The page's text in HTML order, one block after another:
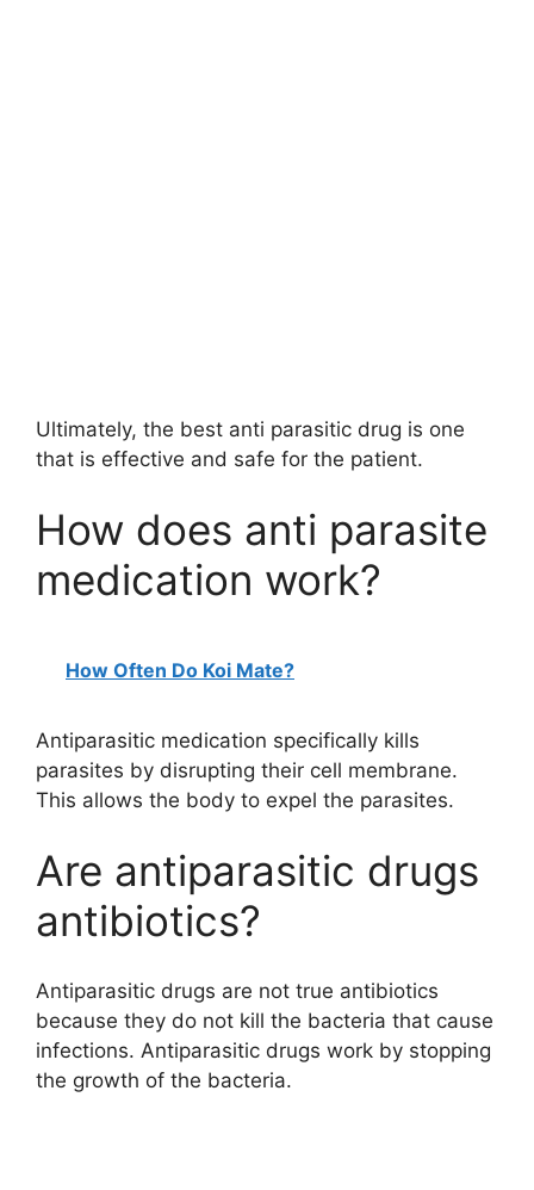
Ultimately, the best anti parasitic drug is one
that is effective and safe for the patient.
How does anti parasite
medication work?
How Often Do Koi Mate?
Antiparasitic medication specifically kills
parasites by disrupting their cell membrane.
This allows the body to expel the parasites.
Are antiparasitic drugs
antibiotics?
Antiparasitic drugs are not true antibiotics
because they do not kill the bacteria that cause
infections. Antiparasitic drugs work by stopping
the growth of the bacteria.